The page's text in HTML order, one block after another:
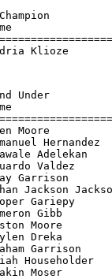
Name
Klioze
Under
Name
Moore
Hernandez
Adelekan
Valdez
Garrison
Jackson
Gariepy
Gibb
Moore
Dreka
Garrison
Householder
Moser